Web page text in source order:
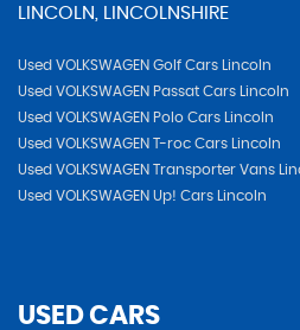
LINCOLN, LINCOLNSHIRE
Used VOLKSWAGEN Golf Cars Lincoln
Used VOLKSWAGEN Passat Cars Lincoln
Used VOLKSWAGEN Polo Cars Lincoln
Used VOLKSWAGEN T-roc Cars Lincoln
Used VOLKSWAGEN Transporter Vans
Used VOLKSWAGEN Up! Cars Lincoln
USED CARS